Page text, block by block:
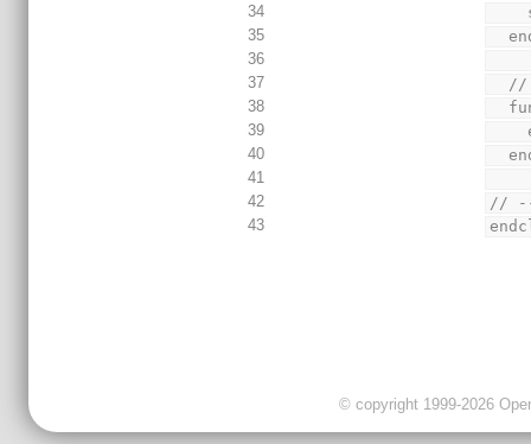
34
35
36
37
38
39
40
41
42
//
43
© copyright 1999-2026